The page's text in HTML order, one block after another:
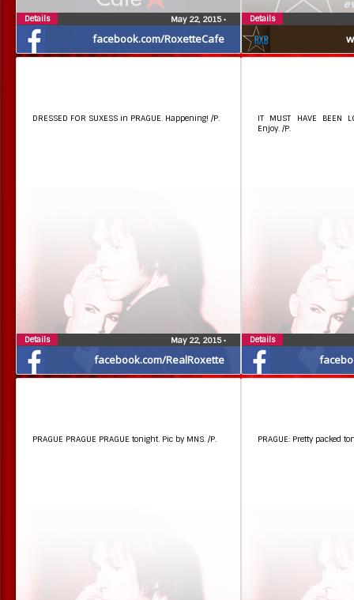
facebook.com/RoxetteCafe
May 22, 2015•
Details Details
facebook.com/RealRoxette
DRESSED FOR SUXESS in PRAGUE. Happening! /P.
May 22, 2015•
Details
IT MUST HAVE BEEN
Enjoy. /P.
Details
PRAGUE PRAGUE PRAGUE tonight. Pic by MNS. /P. PRAGUE: Pretty packed